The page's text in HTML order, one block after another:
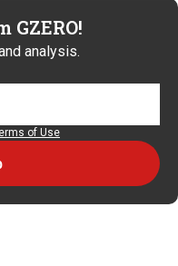
GZERO!
analysis.
of Use